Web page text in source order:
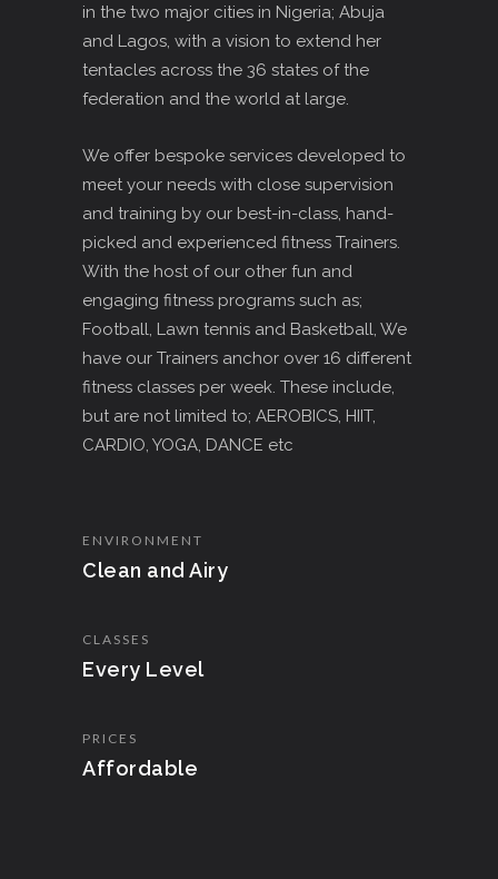
in the two major cities in Nigeria; Abuja
and Lagos, with a vision to extend her
tentacles across the 36 states of the
federation and the world at large.
We offer bespoke services developed to
meet your needs with close supervision
and training by our best-in-class, hand-
picked and experienced fitness Trainers.
With the host of our other fun and
engaging fitness programs such as;
Football, Lawn tennis and Basketball, We
have our Trainers anchor over 16 different
fitness classes per week. These include,
but are not limited to; AEROBICS, HIIT,
CARDIO, YOGA, DANCE etc
ENVIRONMENT
Clean and Airy
CLASSES
Every Level
PRICES
Affordable